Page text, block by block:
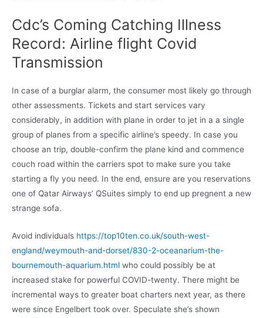
Cdc’s Coming Catching Illness
Record: Airline flight Covid
Transmission
In case of a burglar alarm, the consumer most likely go through
other assessments. Tickets and start services vary
considerably, in addition with plane in order to jet in a a single
group of planes from a specific airline’s speedy. In case you
choose an trip, double-confirm the plane kind and commence
couch road within the carriers spot to make sure you take
starting a fly you need. In the end, ensure are you reservations
one of Qatar Airways’ QSuites simply to end up pregnent a new
strange sofa.
Avoid individuals https://top10ten.co.uk/south-west-
england/weymouth-and-dorset/830-2-oceanarium-the-
bournemouth-aquarium.html who could possibly be at
increased stake for powerful COVID-twenty. There might be
incremental ways to greater boat charters next year, as there
were since Engelbert took over. Speculate she’s shown